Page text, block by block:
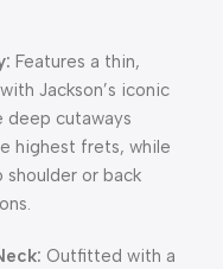
Features a thin,
Jackson’s iconic
deep cutaways
highest frets, while
or back
Outfitted with a